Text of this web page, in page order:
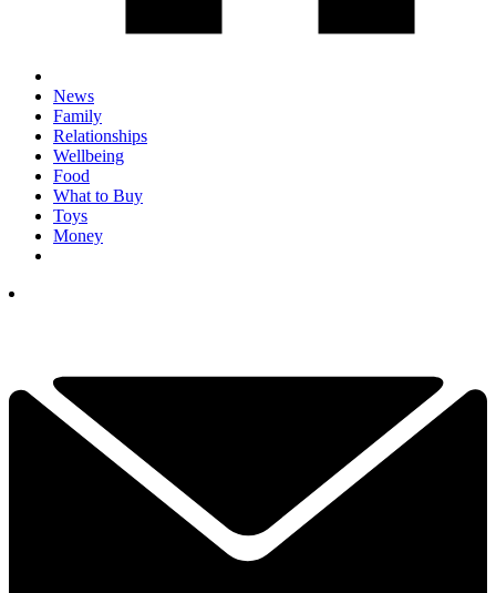
News
Family
Relationships
Wellbeing
Food
What to Buy
Toys
Money